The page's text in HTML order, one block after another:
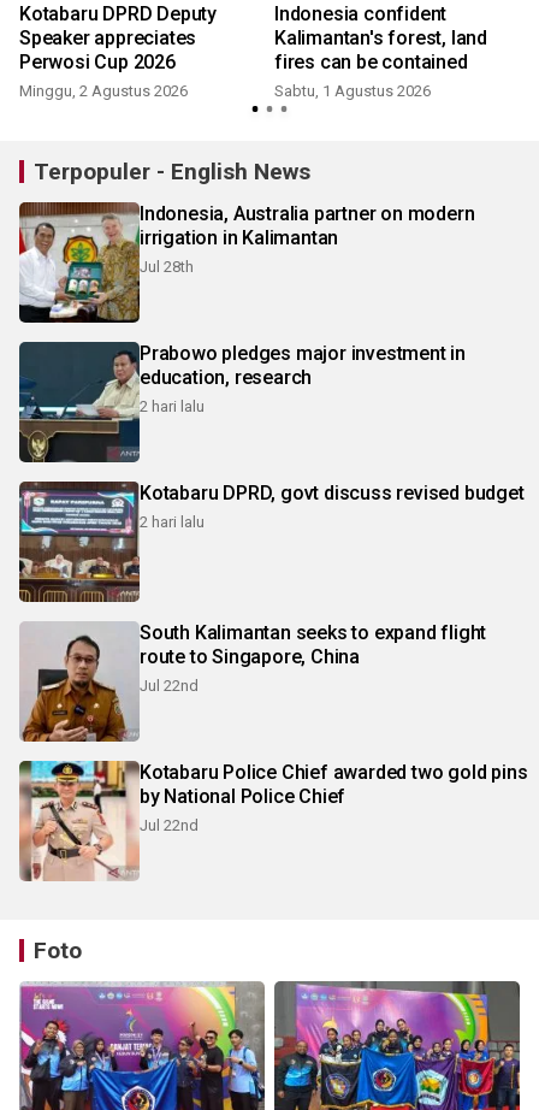
Kotabaru DPRD Deputy
Speaker appreciates
Perwosi Cup 2026
Minggu, 2 Agustus 2026
Indonesia confident
Kalimantan's forest, land
fires can be contained
Sabtu, 1 Agustus 2026
Terpopuler - English News
Indonesia, Australia partner on modern
irrigation in Kalimantan
Jul 28th
Prabowo pledges major investment in
education, research
2 hari lalu
Kotabaru DPRD, govt discuss revised budget
2 hari lalu
South Kalimantan seeks to expand flight
route to Singapore, China
Jul 22nd
Kotabaru Police Chief awarded two gold pins
by National Police Chief
Jul 22nd
Foto